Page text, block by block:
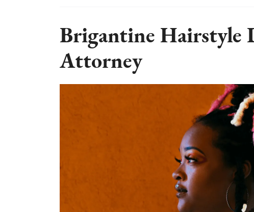
Brigantine Hairstyle
Attorney